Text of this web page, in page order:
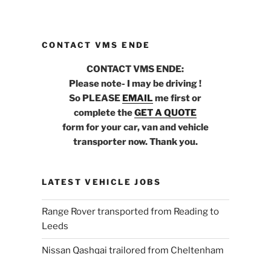
CONTACT VMS ENDE
CONTACT VMS ENDE:
Please note- I may be driving !
So PLEASE EMAIL me first or
complete theGET A QUOTE
form for your car, van and vehicle
transporter now. Thank you.
LATEST VEHICLE JOBS
Range Rover transported from Reading to
Leeds
Nissan Qashqai trailored from Cheltenham